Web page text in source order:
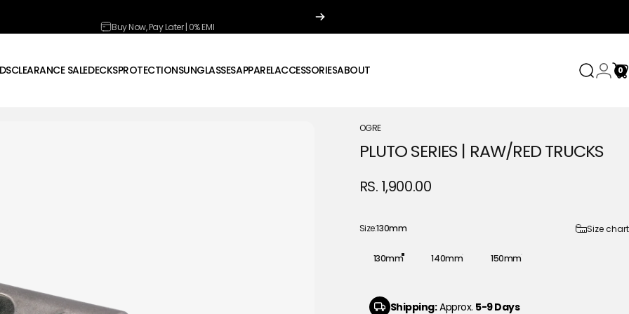
CLEARANCE SALEDECKSPROTECTIONSUNGLASSESAPPARELACCESSORIESABOUT SearchLogin
0
OGRE
PLUTOSERIES | RAW/REDTRUCKS
RS. 1,900.00
Size
Size:130mm Size chart
130mm 140mm 150mm
Shipping:Approx. 5-9 Days